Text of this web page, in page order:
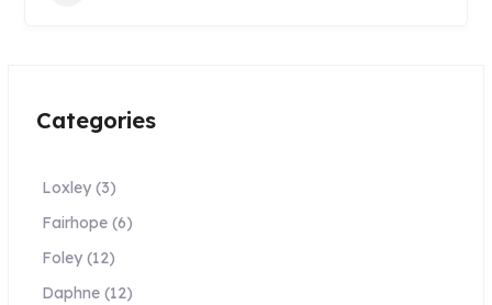
Categories
Loxley (3)
Fairhope (6)
Foley (12)
Daphne (12)